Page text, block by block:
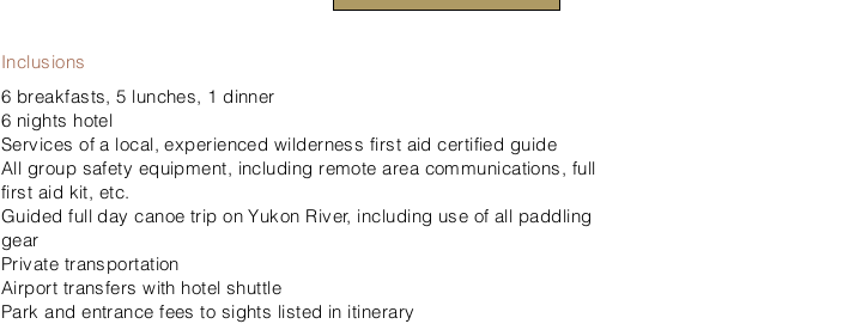
Inclusions
6 breakfasts, 5 lunches, 1 dinner
6 nights hotel
Services of a local, experienced wilderness first aid certified guide
All group safety equipment, including remote area communications, full
first aid kit, etc.
Guided full day canoe trip on Yukon River, including use of all paddling
gear
Private transportation
Airport transfers with hotel shuttle
Park and entrance fees to sights listed in itinerary